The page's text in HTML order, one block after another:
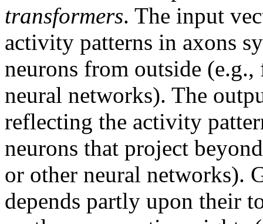
transformers. The input
activity patterns in axons
neurons from outside
neural networks). The
reflecting the activity
neurons that project
or other neural networks).
depends partly upon their